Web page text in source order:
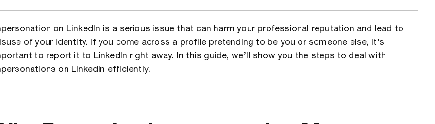
on LinkedIn is a serious issue that can harm your professional reputation and lead to
of your identity. If you come across a profile pretending to be you or someone else, it’s
to report it to LinkedIn right away. In this guide, we’ll show you the steps to deal with
on LinkedIn efficiently.